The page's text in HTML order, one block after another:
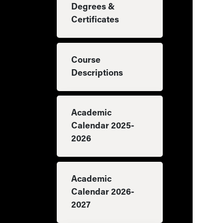
Degrees &
Certificates
Course
Descriptions
Academic
Calendar 2025-
2026
Academic
Calendar 2026-
2027